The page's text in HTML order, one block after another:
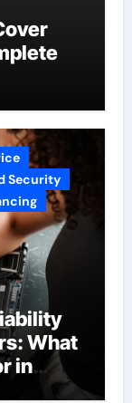
Security
What
in